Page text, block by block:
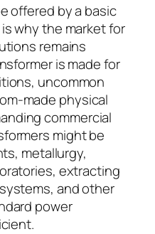
offered by a basic
why the market for
remains
is made for
uncommon
made physical
commercial
might be
metallurgy,
extracting
and other
power